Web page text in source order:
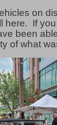
on
here. If
been
of what